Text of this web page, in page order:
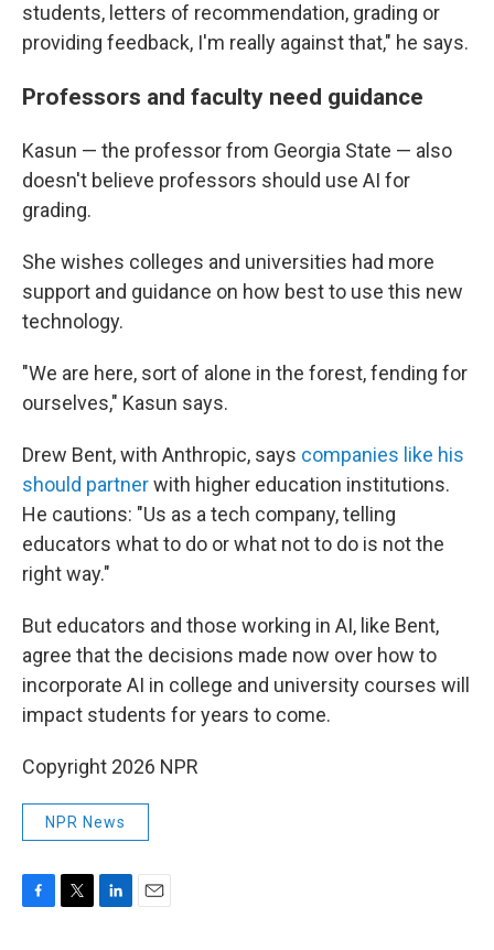
students, letters of recommendation, grading or
providing feedback, I'm really against that," he says.
Professors and faculty need guidance
Kasun — the professor from Georgia State — also
doesn't believe professors should use AI for
grading.
She wishes colleges and universities had more
support and guidance on how best to use this new
technology.
"We are here, sort of alone in the forest, fending for
ourselves," Kasun says.
Drew Bent, with Anthropic, says companies like his
should partnerwith higher education institutions.
He cautions: "Us as a tech company, telling
educators what to do or what not to do is not the
right way."
But educators and those working in AI, like Bent,
agree that the decisions made now over how to
incorporate AI in college and university courses will
impact students for years to come.
Copyright 2026 NPR
NPR News